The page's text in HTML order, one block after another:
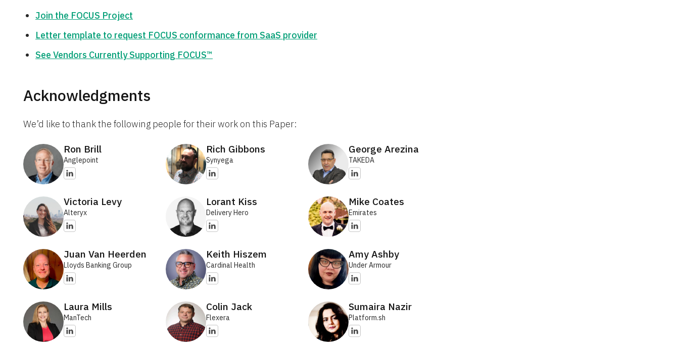
Join the FOCUS Project
Letter template to request FOCUS conformance from SaaS provider
See Vendors Currently Supporting FOCUS™
Acknowledgments
We’d like to thank the following people for their work on this Paper:
Ron Brill
Anglepoint
Rich Gibbons
Synyega
George Arezina
TAKEDA
Victoria Levy
Alteryx
Lorant Kiss
Delivery Hero
Mike Coates
Emirates
Juan Van Heerden
Lloyds Banking Group
Keith Hiszem
Cardinal Health
Amy Ashby
Under Armour
Laura Mills
ManTech
Colin Jack
Flexera
Sumaira Nazir
Platform.sh